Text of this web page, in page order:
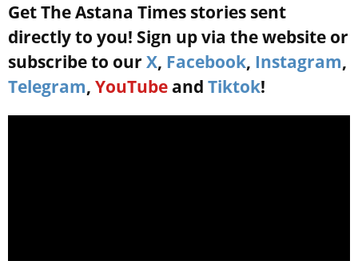
Get The Astana Times stories sent
directly to you! Sign up via the website or
subscribe to our X, Facebook, Instagram,
Telegram, YouTube and Tiktok!